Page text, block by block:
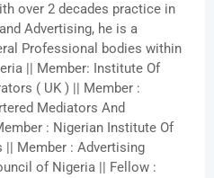
over 2 decades practice in
Advertising, he is a
Professional bodies within
|| Member: Institute Of
( UK ) || Member :
Mediators And
: Nigerian Institute Of
|| Member : Advertising
of Nigeria || Fellow :